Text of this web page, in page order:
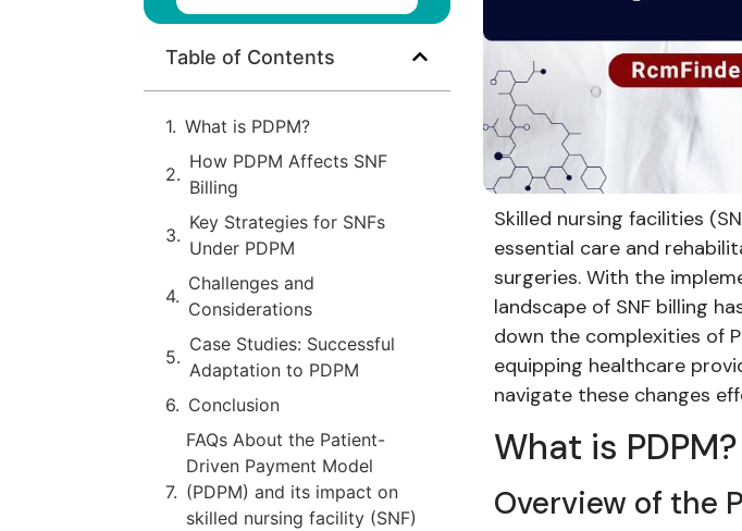
Table of Contents
What is PDPM?
How PDPM Affects SNF
Billing
Key Strategies for SNFs
Under PDPM
Challenges and
Considerations
Case Studies: Successful
Adaptation to PDPM
Conclusion
FAQs About the Patient-
Driven Payment Model
(PDPM) and its impact on
skilled nursing facility (SNF)
Skilled nursing facilities
essential care and
surgeries. With the
landscape of SNF billing
down the complexities of
equipping healthcare
navigate these changes
What is PDPM?
Overview of the